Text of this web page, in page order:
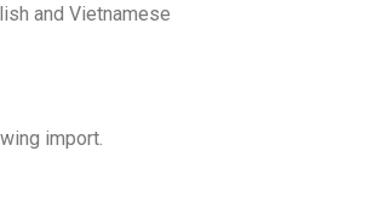
and Vietnamese
import.